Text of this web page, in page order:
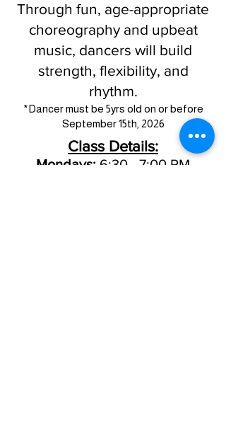
Through fun, age-appropriate
choreography and upbeat
music, dancers will build
strength, flexibility, and
rhythm.
*Dancer must be 5yrs old on or before
September 15th, 2026
Class Details:
Mondays: 6:30 - 7:00 PM